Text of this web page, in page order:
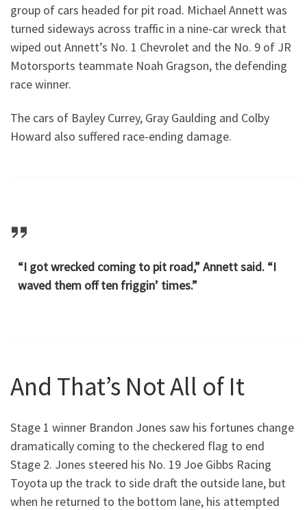
group of cars headed for pit road. Michael Annett was
turned sideways across traffic in a nine-car wreck that
wiped out Annett’s No. 1 Chevrolet and the No. 9 of JR
Motorsports teammate Noah Gragson, the defending
race winner.
The cars of Bayley Currey, Gray Gaulding and Colby
Howard also suffered race-ending damage.
“I got wrecked coming to pit road,” Annett said. “I
waved them off ten friggin’ times.”
And That’s Not All of It
Stage 1 winner Brandon Jones saw his fortunes change
dramatically coming to the checkered flag to end
Stage 2. Jones steered his No. 19 Joe Gibbs Racing
Toyota up the track to side draft the outside lane, but
when he returned to the bottom lane, his attempted